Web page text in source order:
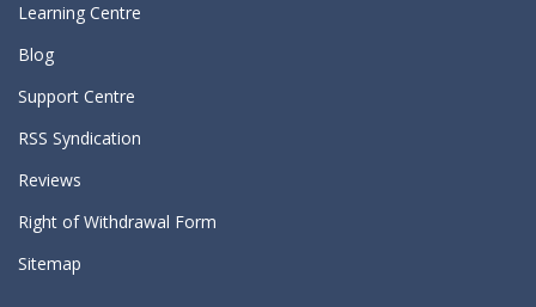
Learning Centre
Blog
Support Centre
RSS Syndication
Reviews
Right of Withdrawal Form
Sitemap